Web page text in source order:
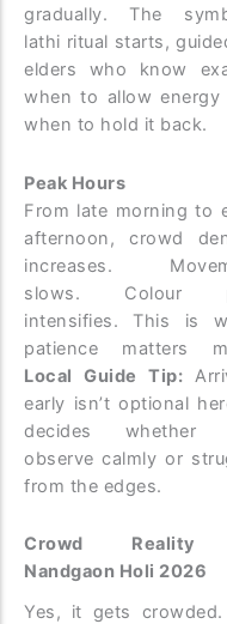
gradually. The
lathi ritual starts,
elders who know
when to allow energy
when to hold it back.
Peak Hours
From late morning to
afternoon, crowd
increases.
slows. Colour
intensifies. This is
patience matters
Local Guide Tip:
early isn’t optional
decides whether
observe calmly or
from the edges.
Crowd
Nandgaon Holi 2026
Yes, it gets